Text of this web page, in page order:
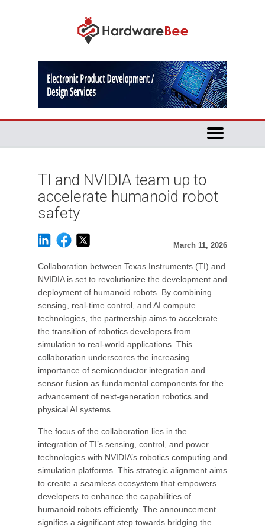
TI and NVIDIA team up to
accelerate humanoid robot
safety
March 11, 2026
Collaboration between Texas Instruments (TI) and
NVIDIA is set to revolutionize the development and
deployment of humanoid robots. By combining
sensing, real-time control, and AI compute
technologies, the partnership aims to accelerate
the transition of robotics developers from
simulation to real-world applications. This
collaboration underscores the increasing
importance of semiconductor integration and
sensor fusion as fundamental components for the
advancement of next-generation robotics and
physical AI systems.
The focus of the collaboration lies in the
integration of TI’s sensing, control, and power
technologies with NVIDIA’s robotics computing and
simulation platforms. This strategic alignment aims
to create a seamless ecosystem that empowers
developers to enhance the capabilities of
humanoid robots efficiently. The announcement
signifies a significant step towards bridging the